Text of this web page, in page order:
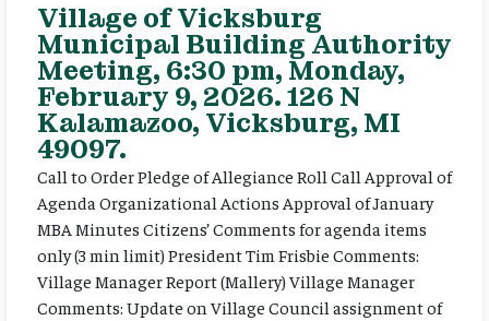
Village of Vicksburg
Municipal Building Authority
Meeting, 6:30 pm, Monday,
February 9, 2026. 126 N
Kalamazoo, Vicksburg, MI
49097.
Call to Order Pledge of Allegiance Roll Call Approval of
Agenda Organizational Actions Approval of January
MBA Minutes Citizens’ Comments for agenda items
only (3 min limit) President Tim Frisbie Comments:
Village Manager Report (Mallery) Village Manager
Comments: Update on Village Council assignment of